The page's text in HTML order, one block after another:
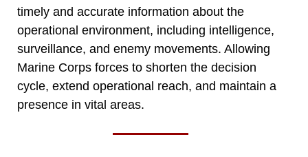
timely and accurate information about the
operational environment, including intelligence,
surveillance, and enemy movements. Allowing
Marine Corps forces to shorten the decision
cycle, extend operational reach, and maintain a
presence in vital areas.